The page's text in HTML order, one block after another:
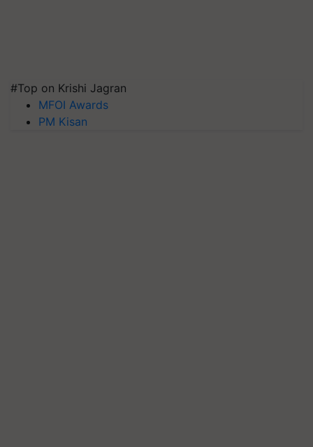
#Top on Krishi Jagran
MFOI Awards
PM Kisan